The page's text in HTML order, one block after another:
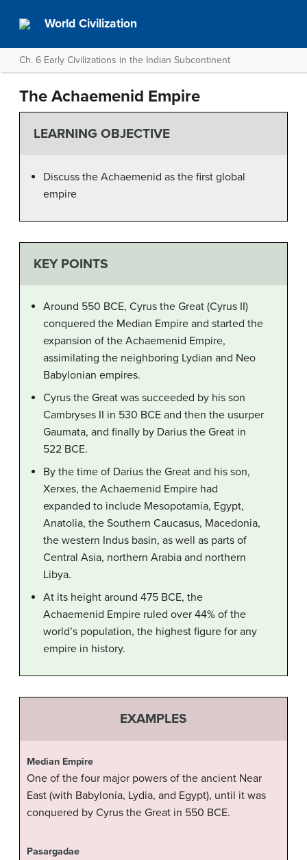
World Civilization
Ch. 6 Early Civilizations in the Indian Subcontinent
The Achaemenid Empire
LEARNING OBJECTIVE
Discuss the Achaemenid as the first global
empire
KEY POINTS
Around 550 BCE, Cyrus the Great (Cyrus II)
conquered the Median Empire and started the
expansion of the Achaemenid Empire,
assimilating the neighboring Lydian and Neo
Babylonian empires.
Cyrus the Great was succeeded by his son
Cambryses II in 530 BCE and then the usurper
Gaumata, and finally by Darius the Great in
522 BCE.
By the time of Darius the Great and his son,
Xerxes, the Achaemenid Empire had
expanded to include Mesopotamia, Egypt,
Anatolia, the Southern Caucasus, Macedonia,
the western Indus basin, as well as parts of
Central Asia, northern Arabia and northern
Libya.
At its height around 475 BCE, the
Achaemenid Empire ruled over 44% of the
world’s population, the highest figure for any
empire in history.
EXAMPLES
Median Empire
One of the four major powers of the ancient Near
East (with Babylonia, Lydia, and Egypt), until it was
conquered by Cyrus the Great in 550 BCE.
Pasargadae